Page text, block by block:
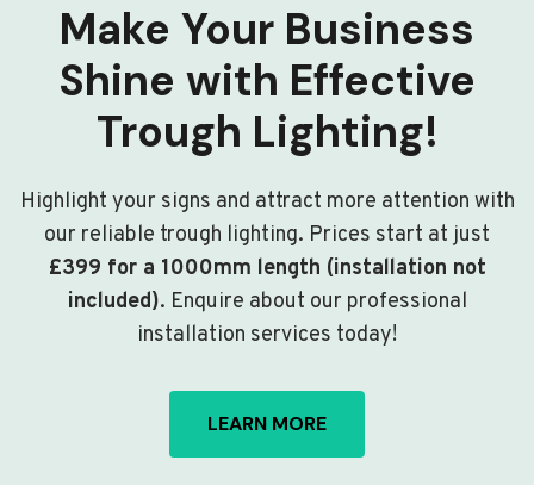
Make Your Business
Shine with Effective
Trough Lighting!
Highlight your signs and attract more attention with
our reliable trough lighting. Prices start at just
£399 for a 1000mm length (installation not
included). Enquire about our professional
installation services today!
LEARN MORE